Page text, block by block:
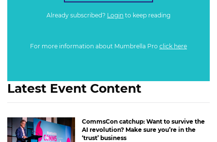
Already subscribed? Login to keep reading
For more information about Mumbrella Pro click here
Latest Event Content
CommsCon catchup: Want to survive the
AI revolution? Make sure you’re in the
‘trust’ business